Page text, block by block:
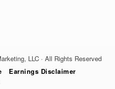
LLC · All Rights Reserved
Earnings Disclaimer